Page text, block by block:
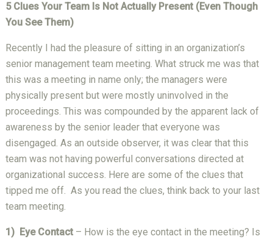
5 Clues Your Team Is Not Actually Present (Even Though
You See Them)
Recently I had the pleasure of sitting in an organization’s
senior management team meeting. What struck me was that
this was a meeting in name only; the managers were
physically present but were mostly uninvolved in the
proceedings. This was compounded by the apparent lack of
awareness by the senior leader that everyone was
disengaged. As an outside observer, it was clear that this
team was not having powerful conversations directed at
organizational success. Here are some of the clues that
tipped me off. As you read the clues, think back to your last
team meeting.
1) Eye Contact – How is the eye contact in the meeting? Is